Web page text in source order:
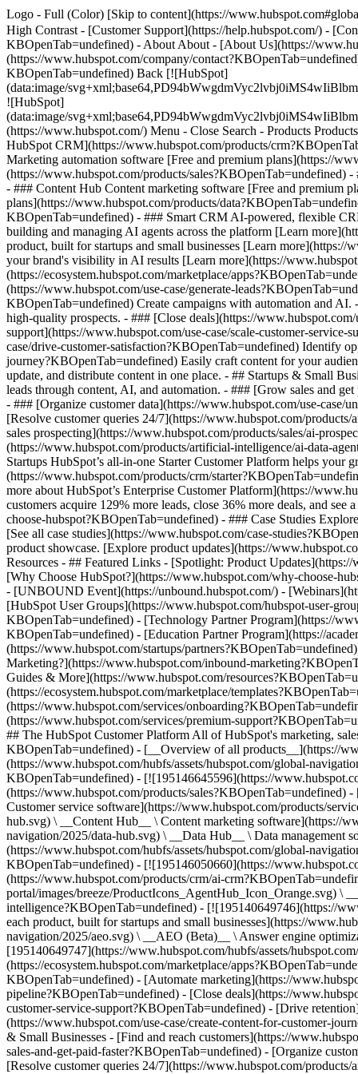
Logo - Full (Color) [Skip to content](https://
High Contrast - [Customer Support](https://help.hubspot.com/) -
KBOpenTab=undefined) - About About - [About Us](https://
(https://www.hubspot.com/company/
KBOpenTab=undefined) Back [![HubSpot]
(data:image/
![HubSpot]
(data:image/
(https://www.hubspot.com/) Menu - Close Search - Products
HubSpot CRM](https://www.hubspot.com/products/
Marketing automation software [Free and premium plans](https://
(https://www.hubspot.com/products/sales?KBOpenTab=undefined)
- ### Content Hub Content marketing software [Free and premium
plans](https://www.hubspot.com/products/
KBOpenTab=undefined) - ### Smart CRM AI-powered, flexible
building and managing AI agents across the platform [Learn
product, built for startups and small businesses [Learn
your brand's visibility in AI results [Learn more](https://
(https://ecosystem.hubspot.com/marketplace/
(https://www.hubspot.com/use-case/generate-
KBOpenTab=undefined) Create campaigns with automation and
high-quality prospects. - ### [Close deals](https://
support](https://www.hubspot.com/use-case/scale-customer-
case/drive-customer-satisfaction?KBOpenTab=undefined) Identify
journey?KBOpenTab=undefined) Easily craft content for your
update, and distribute content in one place. - ## Startups & Small
leads through content, AI, and automation. - ### [Grow sales and
- ### [Organize customer data](https://www.hubspot.com/use-
[Resolve customer queries 24/7](https://www.hubspot.com/
sales prospecting](https://www.hubspot.com/products/sales/ai-
(https://www.hubspot.com/products/artificial-intelligence/ai-data-
Startups HubSpot’s all-in-one Starter Customer Platform helps
(https://www.hubspot.com/products/crm/
more about HubSpot’s Enterprise Customer Platform](https://
customers acquire 129% more leads, close 36% more deals, and
choose-hubspot?KBOpenTab=undefined) - ### Case Studies
[See all case studies](https://www.hubspot.com/case-
product showcase. [Explore product updates](https://
Resources - ## Featured Links - [Spotlight: Product
[Why Choose HubSpot?](https://www.hubspot.com/why-choose-
- [UNBOUND Event](https://unbound.hubspot.com/) -
[HubSpot User Groups](https://www.hubspot.com/hubspot-user-
KBOpenTab=undefined) - [Technology Partner Program](https://
KBOpenTab=undefined) - [Education Partner Program](https://
(https://www.hubspot.com/startups/
Marketing?](https://www.hubspot.com/inbound-
Guides & More](https://www.hubspot.com/
(https://ecosystem.hubspot.com/marketplace/
(https://www.hubspot.com/services/
(https://www.hubspot.com/services/premium-